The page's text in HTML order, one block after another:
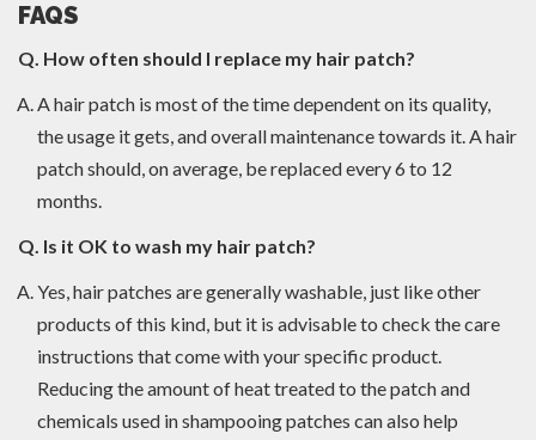
FAQS
Q. How often should I replace my hair patch?
A hair patch is most of the time dependent on its quality,
the usage it gets, and overall maintenance towards it. A hair
patch should, on average, be replaced every 6 to 12
months.
Q. Is it OK to wash my hair patch?
Yes, hair patches are generally washable, just like other
products of this kind, but it is advisable to check the care
instructions that come with your specific product.
Reducing the amount of heat treated to the patch and
chemicals used in shampooing patches can also help